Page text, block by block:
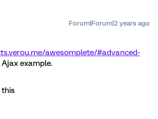
Forum|Forum|2 years ago
awesomplete/#advanced-
example.
this